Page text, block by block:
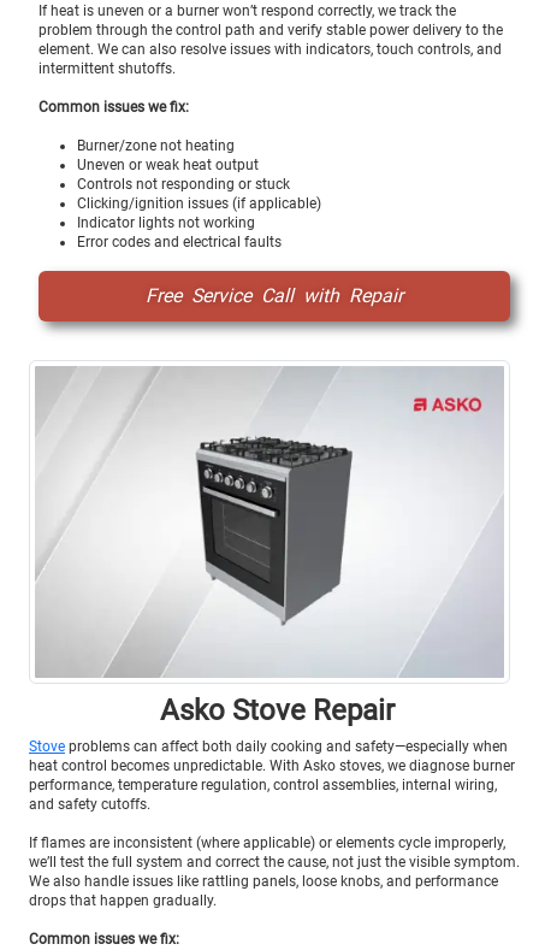
If heat is uneven or a burner won’t respond correctly, we track the
problem through the control path and verify stable power delivery to the
element. We can also resolve issues with indicators, touch controls, and
intermittent shutoffs.
Common issues we fix:
Burner/zone not heating
Uneven or weak heat output
Controls not responding or stuck
Clicking/ignition issues (if applicable)
Indicator lights not working
Error codes and electrical faults
Free Service Call with Repair
Asko Stove Repair
Stove problems can affect both daily cooking and safety—especially when
heat control becomes unpredictable. With Asko stoves, we diagnose burner
performance, temperature regulation, control assemblies, internal wiring,
and safety cutoffs.
If flames are inconsistent (where applicable) or elements cycle improperly,
we’ll test the full system and correct the cause, not just the visible symptom.
We also handle issues like rattling panels, loose knobs, and performance
drops that happen gradually.
Common issues we fix: